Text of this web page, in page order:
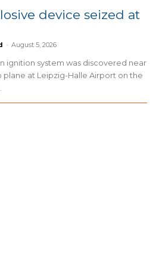
device seized at
- August 5, 2026
ignition system was discovered near
plane at Leipzig-Halle Airport on the